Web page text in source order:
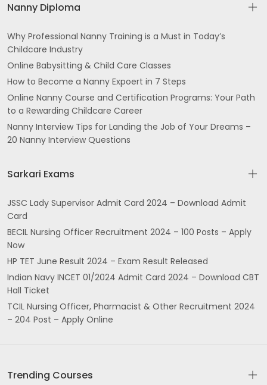
Nanny Diploma
Why Professional Nanny Training is a Must in Today’s
Childcare Industry
Online Babysitting & Child Care Classes
How to Become a Nanny Expoert in 7 Steps
Online Nanny Course and Certification Programs: Your Path
to a Rewarding Childcare Career
Nanny Interview Tips for Landing the Job of Your Dreams –
20 Nanny Interview Questions
Sarkari Exams
JSSC Lady Supervisor Admit Card 2024 – Download Admit
Card
BECIL Nursing Officer Recruitment 2024 – 100 Posts – Apply
Now
HP TET June Result 2024 – Exam Result Released
Indian Navy INCET 01/2024 Admit Card 2024 – Download CBT
Hall Ticket
TCIL Nursing Officer, Pharmacist & Other Recruitment 2024
– 204 Post – Apply Online
Trending Courses